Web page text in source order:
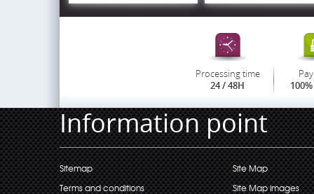
Processing time
24 / 48H
Information point
Sitemap
Terms and conditions
Site Map
Site Map images